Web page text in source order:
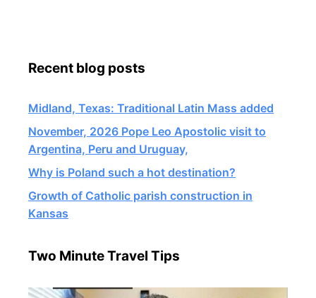
Recent blog posts
Midland, Texas: Traditional Latin Mass added
November, 2026 Pope Leo Apostolic visit to
Argentina, Peru and Uruguay,
Why is Poland such a hot destination?
Growth of Catholic parish construction in
Kansas
Two Minute Travel Tips